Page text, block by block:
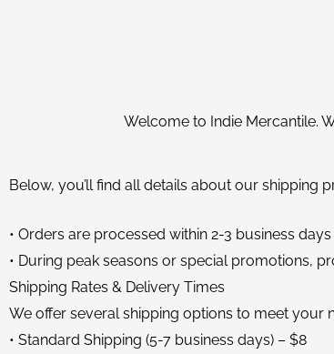
Welcome to Indie Mercantile.
Below, you’ll find all details about our shipping
• Orders are processed within 2-3 business
• During peak seasons or special promotions,
Shipping Rates & Delivery Times
We offer several shipping options to meet your
• Standard Shipping (5-7 business days) – $8